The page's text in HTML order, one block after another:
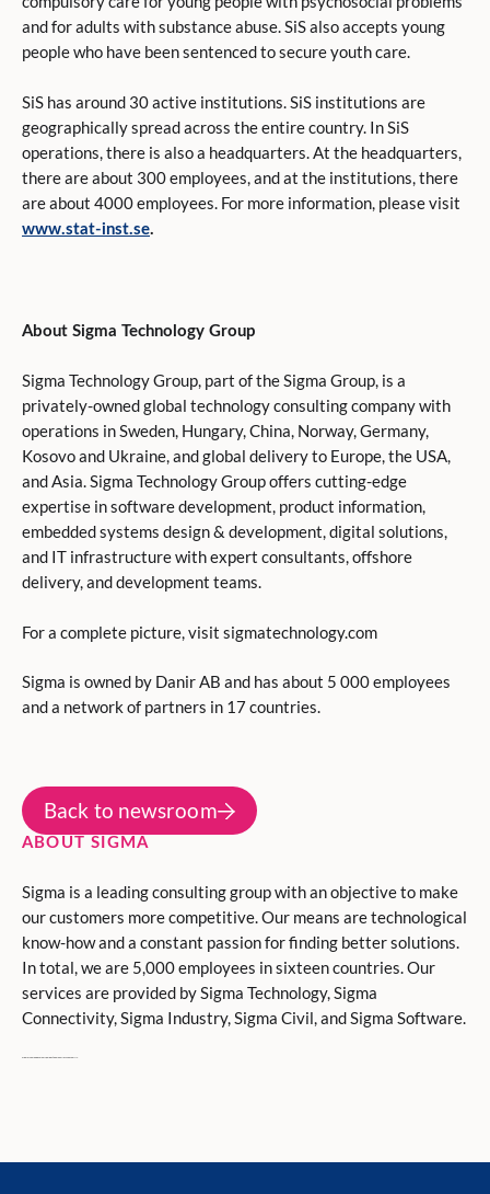
and for adults with substance abuse. SiS also accepts young
people who have been sentenced to secure youth care.
SiS has around 30 active institutions. SiS institutions are
geographically spread across the entire country. In SiS
operations, there is also a headquarters. At the headquarters,
there are about 300 employees, and at the institutions, there
are about 4000 employees. For more information, please visit
www.stat-inst.se.
About Sigma Technology Group
Sigma Technology Group, part of the Sigma Group, is a
privately-owned global technology consulting company with
operations in Sweden, Hungary, China, Norway, Germany,
Kosovo and Ukraine, and global delivery to Europe, the USA,
and Asia. Sigma Technology Group offers cutting-edge
expertise in software development, product information,
embedded systems design & development, digital solutions,
and IT infrastructure with expert consultants, offshore
delivery, and development teams.
For a complete picture, visit sigmatechnology.com
Sigma is owned by Danir AB and has about 5 000 employees
and a network of partners in 17 countries.
Back to newsroom
ABOUT SIGMA
Sigma is a leading consulting group with an objective to make
our customers more competitive. Our means are technological
know-how and a constant passion for finding better solutions.
In total, we are 5,000 employees in sixteen countries. Our
services are provided by Sigma Technology, Sigma
Connectivity, Sigma Industry, Sigma Civil, and Sigma Software.